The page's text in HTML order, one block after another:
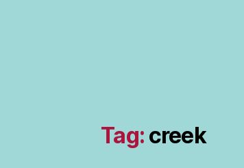
Tag: creek